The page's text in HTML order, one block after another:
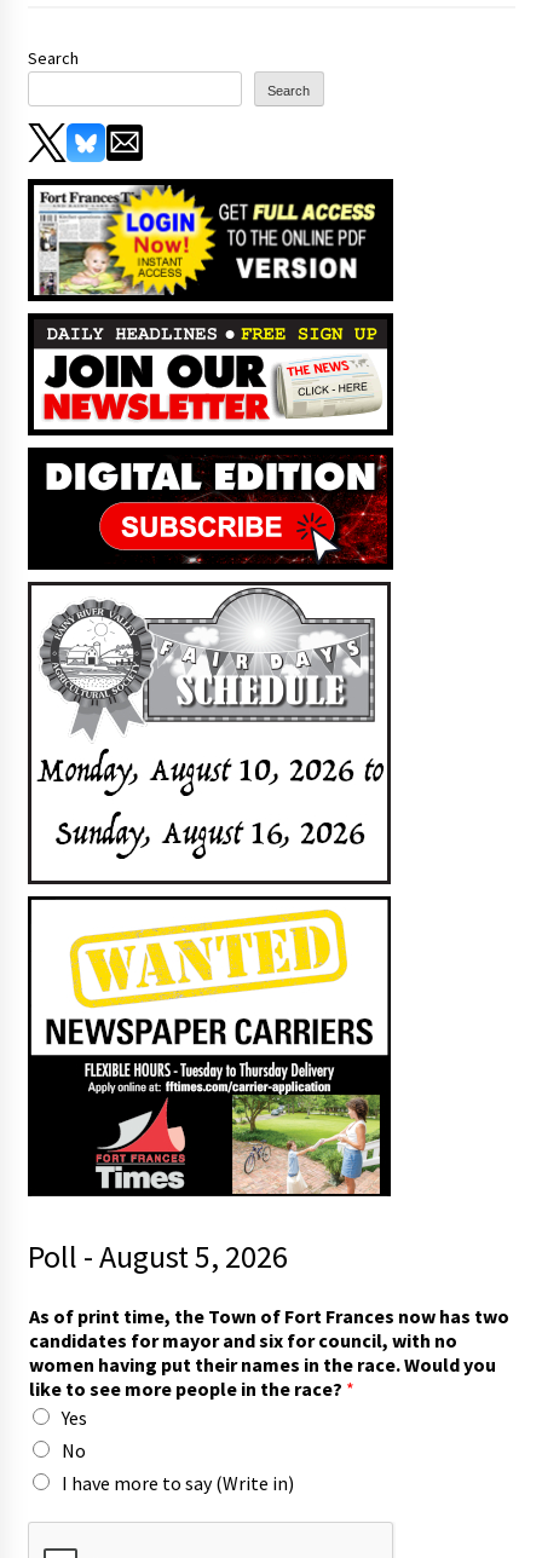
Search
Search
Poll - August 5, 2026
As of print time, the Town of Fort Frances now has two
candidates for mayor and six for council, with no
women having put their names in the race. Would you
like to see more people in the race? *
Yes
No
I have more to say (Write in)
*